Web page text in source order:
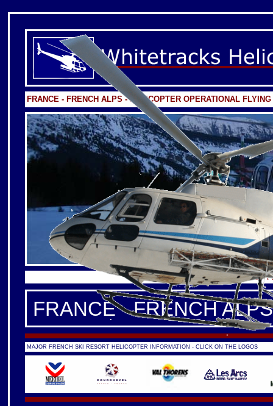
FRANCE - FRENCH ALPS - HELICOPTER OPERATIONAL
FRANCE -FRENCH ALPS|
FRANCE - FRENCH ALPS
MAJOR FRENCH SKI RESORT HELICOPTER INFORMATION - CLICK ON THE LOGOS